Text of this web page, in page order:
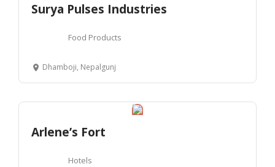
Surya Pulses Industries
Food Products
Dhamboji, Nepalgunj
Arlene’s Fort
Hotels